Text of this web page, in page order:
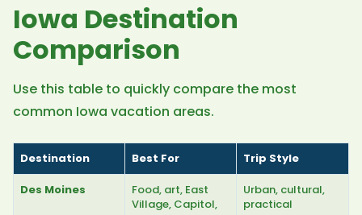
Iowa Destination
Comparison
Use this table to quickly compare the most
common Iowa vacation areas.
Destination Best For Trip Style
Des Moines
Food, art, East
Village, Capitol,
Urban, cultural,
practical